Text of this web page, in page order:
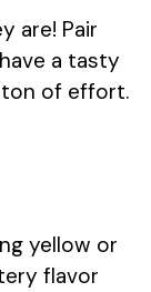
are! Pair
a tasty
of effort.
yellow or
flavor